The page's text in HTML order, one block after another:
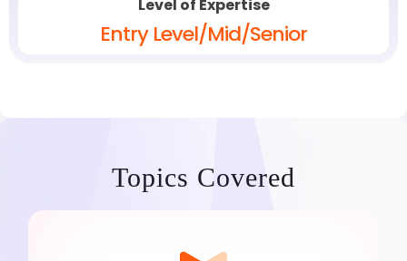
Level of Expertise
Entry Level/Mid/Senior
Topics Covered